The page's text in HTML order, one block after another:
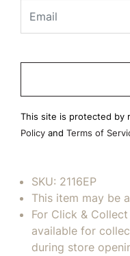
Please
empty.
This site is protected by
Policy and Terms of
SKU: 2116EP
This item may be
For Click &
available for
during store